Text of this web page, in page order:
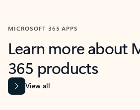
MICROSOFT 365 APPS
Learn more about
365 products
View all